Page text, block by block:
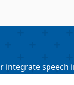
integrate speech